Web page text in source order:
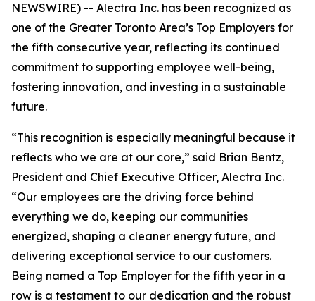
NEWSWIRE) -- Alectra Inc. has been recognized as
one of the Greater Toronto Area’s Top Employers for
the fifth consecutive year, reflecting its continued
commitment to supporting employee well-being,
fostering innovation, and investing in a sustainable
future.
“This recognition is especially meaningful because it
reflects who we are at our core,” said Brian Bentz,
President and Chief Executive Officer, Alectra Inc.
“Our employees are the driving force behind
everything we do, keeping our communities
energized, shaping a cleaner energy future, and
delivering exceptional service to our customers.
Being named a Top Employer for the fifth year in a
row is a testament to our dedication and the robust